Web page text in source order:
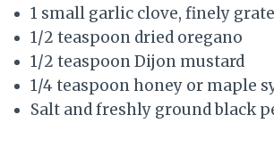
1 small garlic clove, finely
1/2 teaspoon dried oregano
1/2 teaspoon Dijon mustard
1/4 teaspoon honey or maple
Salt and freshly ground black